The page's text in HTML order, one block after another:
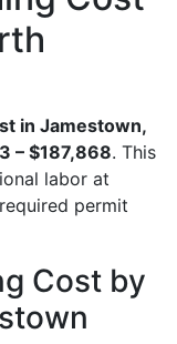
in Jamestown,
– $187,868. This
labor at
permit
Cost by